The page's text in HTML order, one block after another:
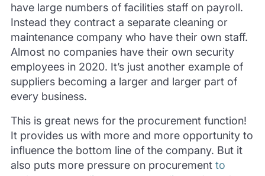
have large numbers of facilities staff on payroll.
Instead they contract a separate cleaning or
maintenance company who have their own staff.
Almost no companies have their own security
employees in 2020. It’s just another example of
suppliers becoming a larger and larger part of
every business.
This is great news for the procurement function!
It provides us with more and more opportunity to
influence the bottom line of the company. But it
also puts more pressure on procurement to